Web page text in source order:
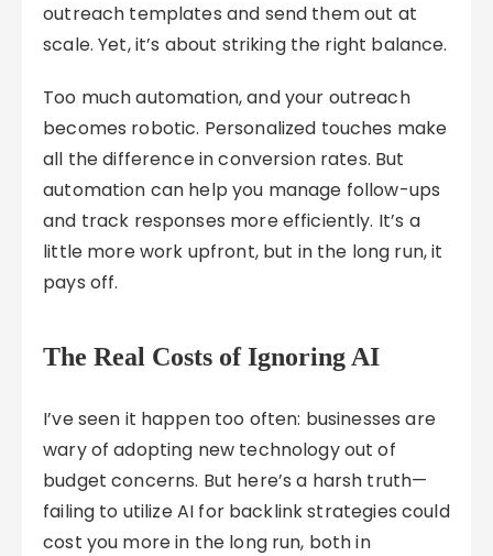
outreach templates and send them out at
scale. Yet, it’s about striking the right balance.
Too much automation, and your outreach
becomes robotic. Personalized touches make
all the difference in conversion rates. But
automation can help you manage follow-ups
and track responses more efficiently. It’s a
little more work upfront, but in the long run, it
pays off.
The Real Costs of Ignoring AI
I’ve seen it happen too often: businesses are
wary of adopting new technology out of
budget concerns. But here’s a harsh truth—
failing to utilize AI for backlink strategies could
cost you more in the long run, both in